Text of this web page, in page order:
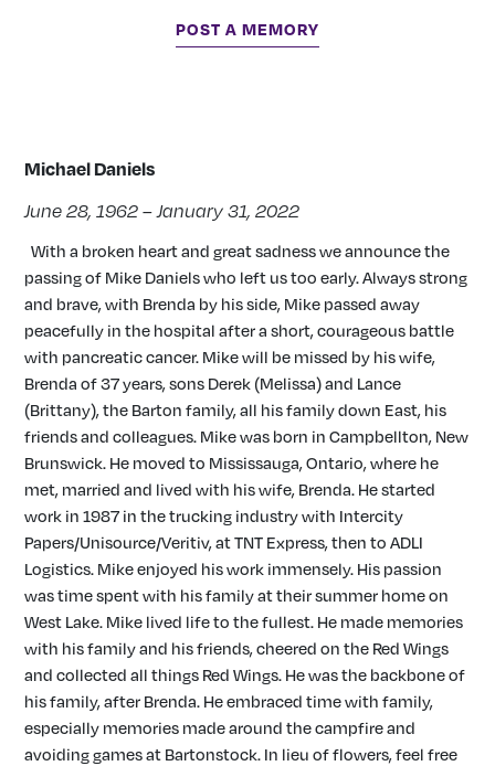
POST A MEMORY
Michael Daniels
June 28, 1962 – January 31, 2022
With a broken heart and great sadness we announce the
passing of Mike Daniels who left us too early. Always strong
and brave, with Brenda by his side, Mike passed away
peacefully in the hospital after a short, courageous battle
with pancreatic cancer. Mike will be missed by his wife,
Brenda of 37 years, sons Derek (Melissa) and Lance
(Brittany), the Barton family, all his family down East, his
friends and colleagues. Mike was born in Campbellton, New
Brunswick. He moved to Mississauga, Ontario, where he
met, married and lived with his wife, Brenda. He started
work in 1987 in the trucking industry with Intercity
Papers/Unisource/Veritiv, at TNT Express, then to ADLI
Logistics. Mike enjoyed his work immensely. His passion
was time spent with his family at their summer home on
West Lake. Mike lived life to the fullest. He made memories
with his family and his friends, cheered on the Red Wings
and collected all things Red Wings. He was the backbone of
his family, after Brenda. He embraced time with family,
especially memories made around the campfire and
avoiding games at Bartonstock. In lieu of flowers, feel free